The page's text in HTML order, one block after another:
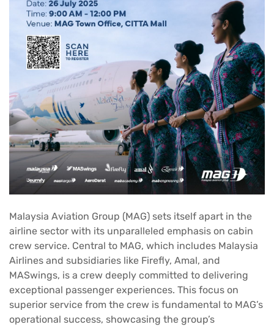
Malaysia Aviation Group (MAG) sets itself apart in the
airline sector with its unparalleled emphasis on cabin
crew service. Central to MAG, which includes Malaysia
Airlines and subsidiaries like Firefly, Amal, and
MASwings, is a crew deeply committed to delivering
exceptional passenger experiences. This focus on
superior service from the crew is fundamental to MAG’s
operational success, showcasing the group’s